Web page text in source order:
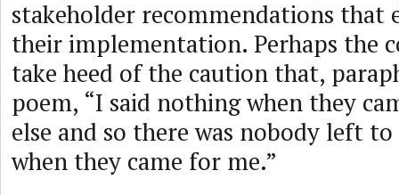
stakeholder recommendations
their implementation. Perhaps the
take heed of the caution that,
poem, “I said nothing when they
else and so there was nobody left
when they came for me.”